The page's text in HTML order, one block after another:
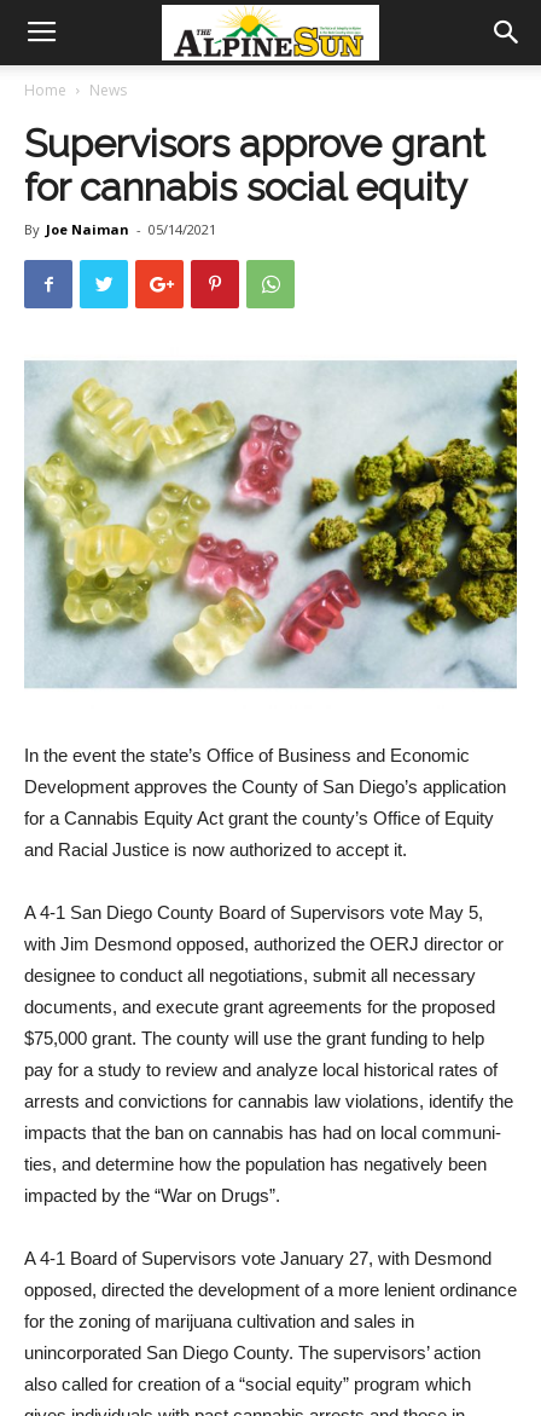
Home News
Supervisors approve grant
for cannabis social equity
By Joe Naiman - 05/14/2021
In the event the state’s Office of Business and Economic
Develop­ment approves the County of San Diego’s application
for a Cannabis Equity Act grant the county’s Office of Equity
and Racial Justice is now authorized to accept it.
A 4-1 San Diego County Board of Supervisors vote May 5,
with Jim Desmond opposed, authorized the OERJ director or
designee to conduct all negotiations, submit all necessary
documents, and execute grant agreements for the proposed
$75,000 grant. The county will use the grant funding to help
pay for a study to review and analyze local historical rates of
arrests and con­victions for cannabis law violations, identify the
impacts that the ban on cannabis has had on local communi­
ties, and determine how the popula­tion has negatively been
impacted by the “War on Drugs”.
A 4-1 Board of Supervisors vote January 27, with Desmond
opposed, directed the development of a more lenient ordinance
for the zoning of marijuana cultivation and sales in
unincorporated San Diego County. The supervisors’ action
also called for creation of a “social equity” pro­gram which